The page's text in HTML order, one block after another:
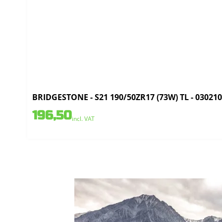
BRIDGESTONE - S21 190/50ZR17 (73W) TL -
196,50incl. VAT